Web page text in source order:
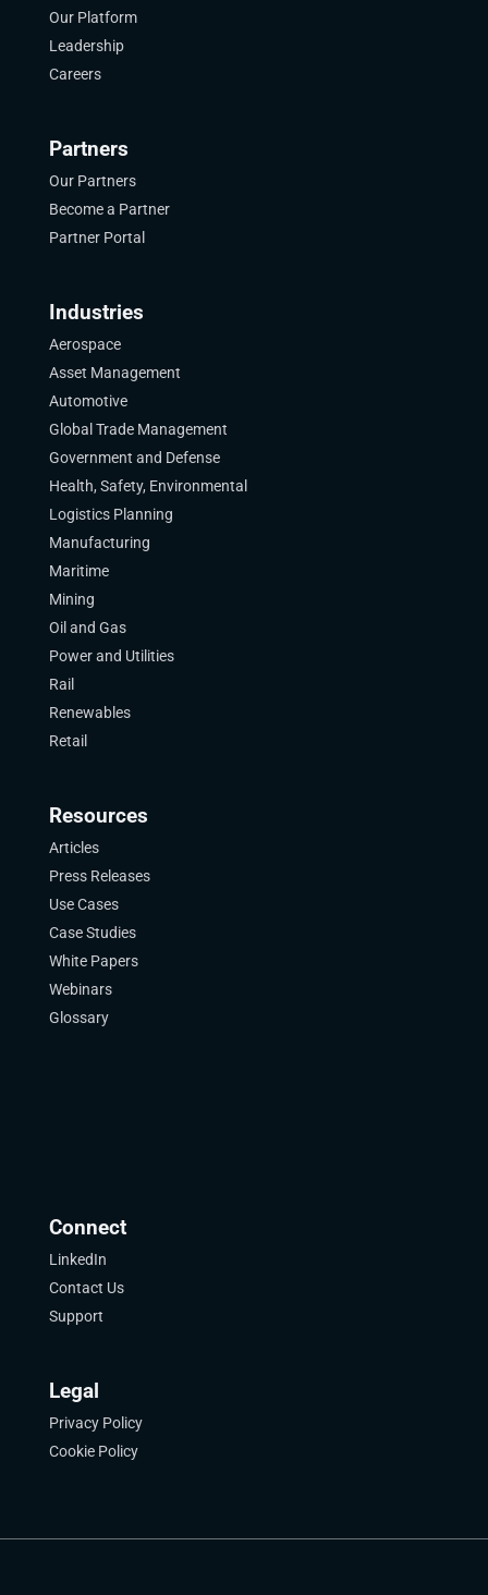
Our Platform
Leadership
Careers
Partners
Our Partners
Become a Partner
Partner Portal
Industries
Aerospace
Asset Management
Automotive
Global Trade Management
Government and Defense
Health, Safety, Environmental
Logistics Planning
Manufacturing
Maritime
Mining
Oil and Gas
Power and Utilities
Rail
Renewables
Retail
Resources
Articles
Press Releases
Use Cases
Case Studies
White Papers
Webinars
Glossary
Connect
LinkedIn
Contact Us
Support
Legal
Privacy Policy
Cookie Policy